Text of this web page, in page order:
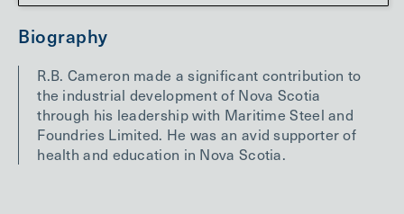
Biography
R.B. Cameron made a significant contribution to
the industrial development of Nova Scotia
through his leadership with Maritime Steel and
Foundries Limited. He was an avid supporter of
health and education in Nova Scotia.